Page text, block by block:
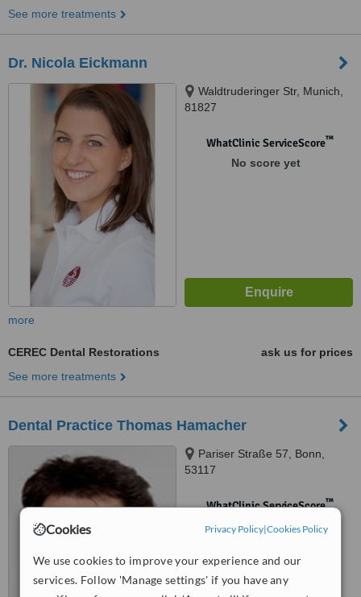
Cookies Privacy Policy|Cookies Policy
We use cookies to improve your experience and our
services. Follow 'Manage settings' if you have any
See more treatments
Dr. Nicola Eickmann
Waldtruderinger Str, Munich,
81827
WhatClinic ServiceScore™
No score yet
more
CEREC Dental Restorations
ask us for prices
See more treatments
Dental Practice Thomas Hamacher
Pariser Straße 57, Bonn,
53117
WhatClinic ServiceScore™
No score yet